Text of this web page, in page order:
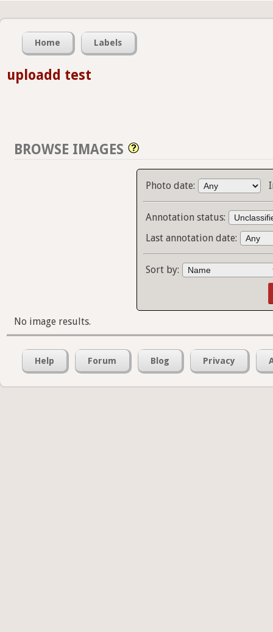
Home Labels
uploadd test
BROWSE IMAGES
Photo date:
Annotation status:
Last annotation date:
Sort by:
No image results.
Help Forum Blog Privacy